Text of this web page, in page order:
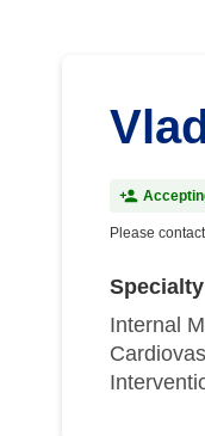
Please
Specialty
Internal